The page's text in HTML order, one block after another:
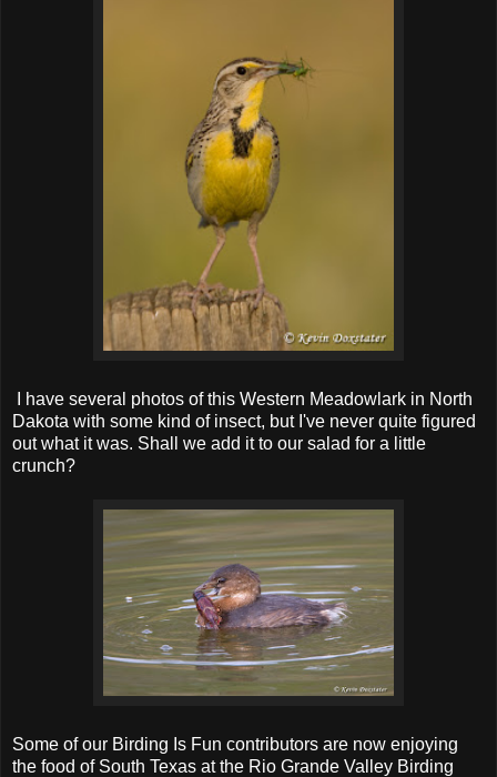
I have several photos of this Western Meadowlark in North
Dakota with some kind of insect, but I've never quite figured
out what it was. Shall we add it to our salad for a little
crunch?
Some of our Birding Is Fun contributors are now enjoying
the food of South Texas at the Rio Grande Valley Birding